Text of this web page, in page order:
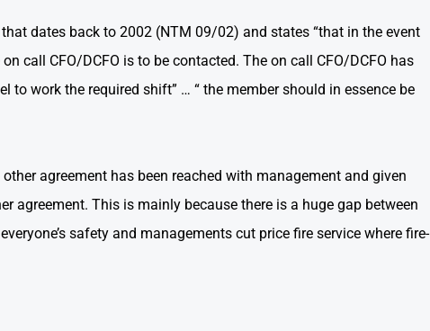
dates back to 2002 (NTM 09/02) and states “that in the event
call CFO/DCFO is to be contacted. The on call CFO/DCFO has
work the required shift” … “ the member should in essence be
agreement has been reached with management and given
agreement. This is mainly because there is a huge gap between
safety and managements cut price fire service where fire-